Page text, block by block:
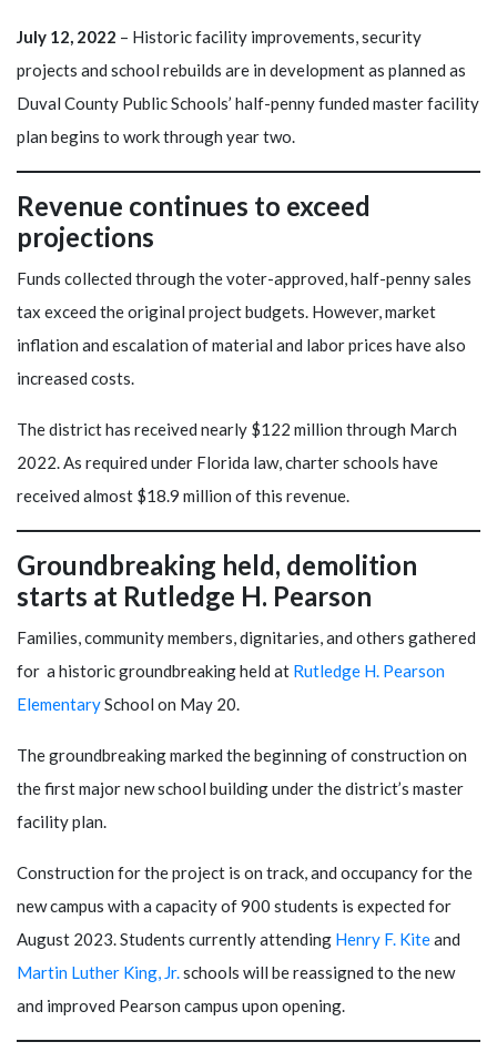
July 12, 2022 – Historic facility improvements, security
projects and school rebuilds are in development as planned as
Duval County Public Schools’ half-penny funded master facility
plan begins to work through year two.
Revenue continues to exceed
projections
Funds collected through the voter-approved, half-penny sales
tax exceed the original project budgets. However, market
inflation and escalation of material and labor prices have also
increased costs.
The district has received nearly $122 million through March
2022. As required under Florida law, charter schools have
received almost $18.9 million of this revenue.
Groundbreaking held, demolition
starts at Rutledge H. Pearson
Families, community members, dignitaries, and others gathered
for a historic groundbreaking held at Rutledge H. Pearson
ElementarySchool on May 20.
The groundbreaking marked the beginning of construction on
the first major new school building under the district’s master
facility plan.
Construction for the project is on track, and occupancy for the
new campus with a capacity of 900 students is expected for
August 2023. Students currently attending Henry F. Kiteand
Martin Luther King, Jr.schools will be reassigned to the new
and improved Pearson campus upon opening.